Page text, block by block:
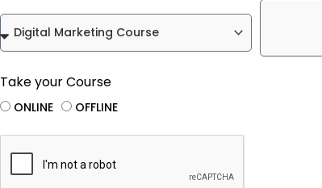
Take your Course
ONLINE OFFLINE